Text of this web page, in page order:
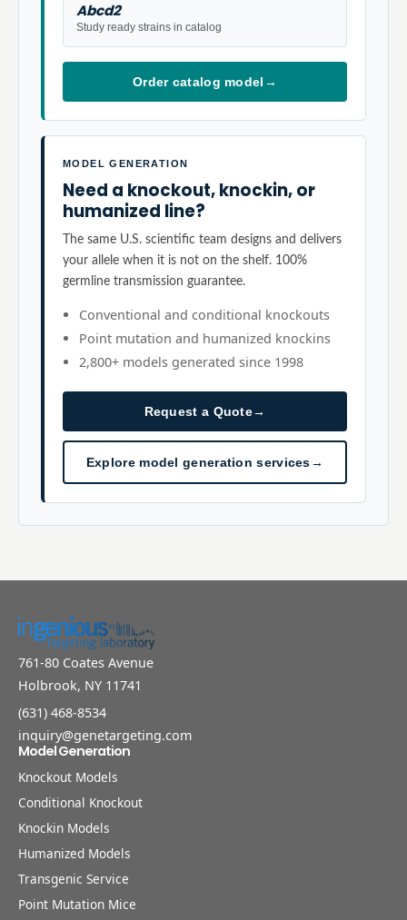
Abcd2
Study ready strains in catalog
Order catalog model →
MODEL GENERATION
Need a knockout, knockin, or
humanized line?
The same U.S. scientific team designs and delivers
your allele when it is not on the shelf. 100%
germline transmission guarantee.
Conventional and conditional knockouts
Point mutation and humanized knockins
2,800+ models generated since 1998
Request a Quote→
Explore model generation services→
761-80 Coates Avenue
Holbrook, NY 11741
(631) 468-8534
inquiry@genetargeting.com
Model Generation
Knockout Models
Conditional Knockout
Knockin Models
Humanized Models
Transgenic Service
Point Mutation Mice